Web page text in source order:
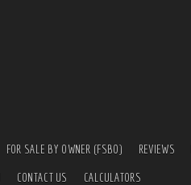
FOR SALE BY OWNER (FSBO) REVIEWS
CONTACT US CALCULATORS